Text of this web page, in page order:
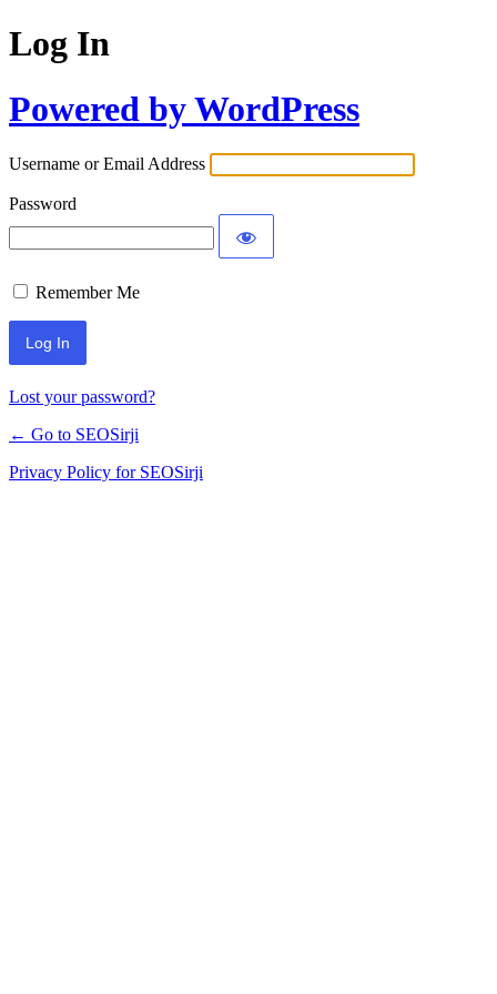
Log In
Powered by WordPress
Username or Email Address
Password
Remember Me
Lost your password?
← Go to SEOSirji
Privacy Policy for SEOSirji